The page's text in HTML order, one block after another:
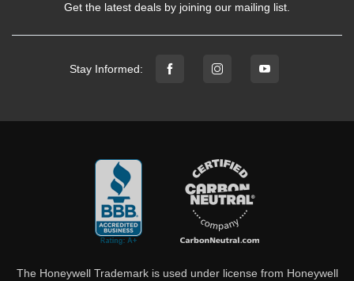
Get the latest deals by joining our mailing list.
Stay Informed:
The Honeywell Trademark is used under license from Honeywell